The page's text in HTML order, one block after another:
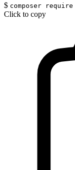
$ composer
Click to copy